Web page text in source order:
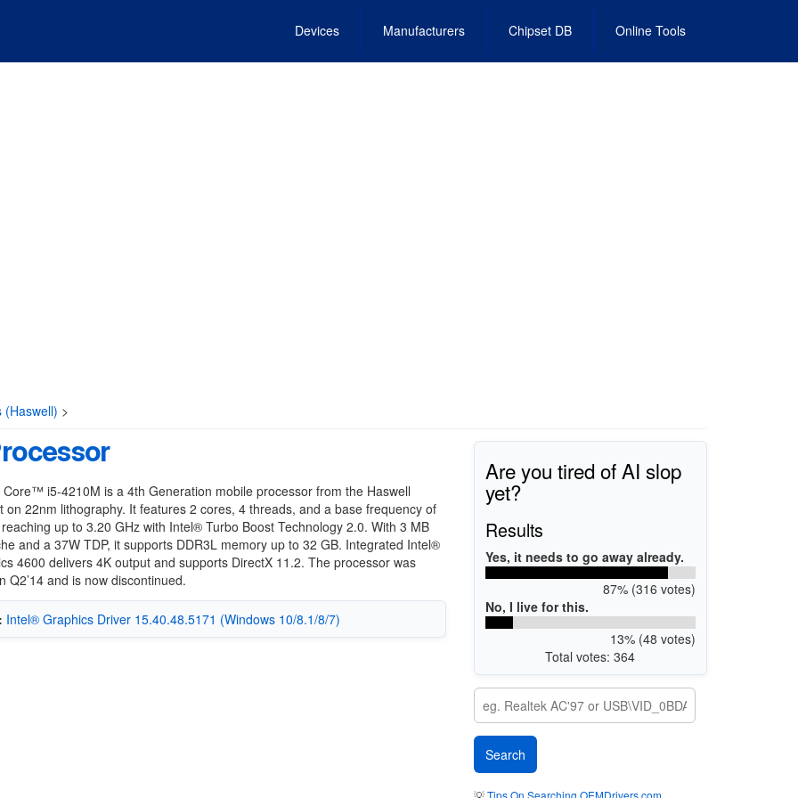
Devices Manufacturers Chipset DB Online Tools
(Haswell) >
i5-4210M is a 4th Generation mobile processor from the Haswell
on 22nm lithography. It features 2 cores, 4 threads, and a base frequency of
up to 3.20 GHz with Intel® Turbo Boost Technology 2.0. With 3 MB
and a 37W TDP, it supports DDR3L memory up to 32 GB. Integrated Intel®
4600 delivers 4K output and supports DirectX 11.2. The processor was
Q2’14 and is now discontinued.
Intel® Graphics Driver 15.40.48.5171 (Windows 10/8.1/8/7)
Are you tired of AI slop
yet?
Results
Yes, it needs to go away already.
87% (316 votes)
No, I live for this.
13% (48 votes)
Total votes: 364
💡Tips On Searching OEMDrivers.com